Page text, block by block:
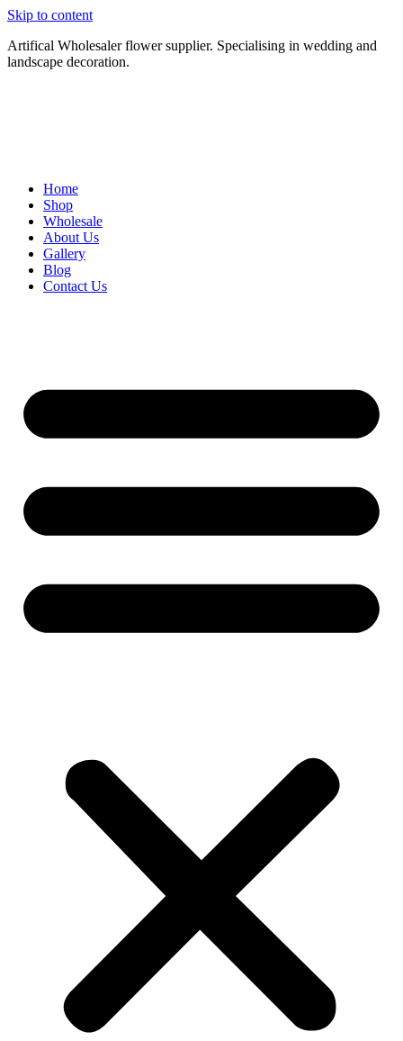
Skip to content
Artifical Wholesaler flower supplier. Specialising in wedding and
landscape decoration.
Home
Shop
Wholesale
About Us
Gallery
Blog
Contact Us